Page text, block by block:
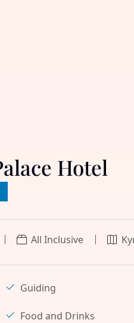
Hotel
All Inclusive
Guiding
Food and Drinks